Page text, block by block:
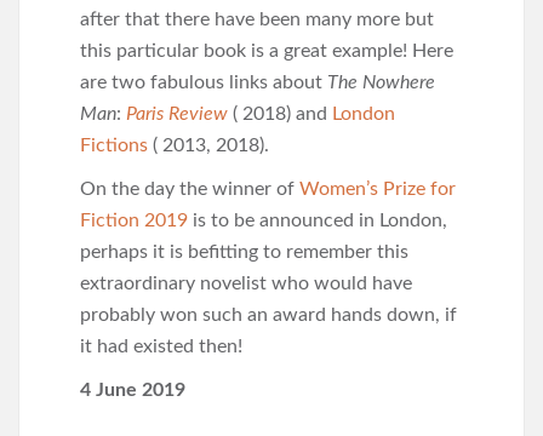
after that there have been many more but
this particular book is a great example! Here
are two fabulous links about The Nowhere
Man: Paris Review ( 2018) and London
Fictions ( 2013, 2018).
On the day the winner of Women’s Prize for
Fiction 2019 is to be announced in London,
perhaps it is befitting to remember this
extraordinary novelist who would have
probably won such an award hands down, if
it had existed then!
4 June 2019